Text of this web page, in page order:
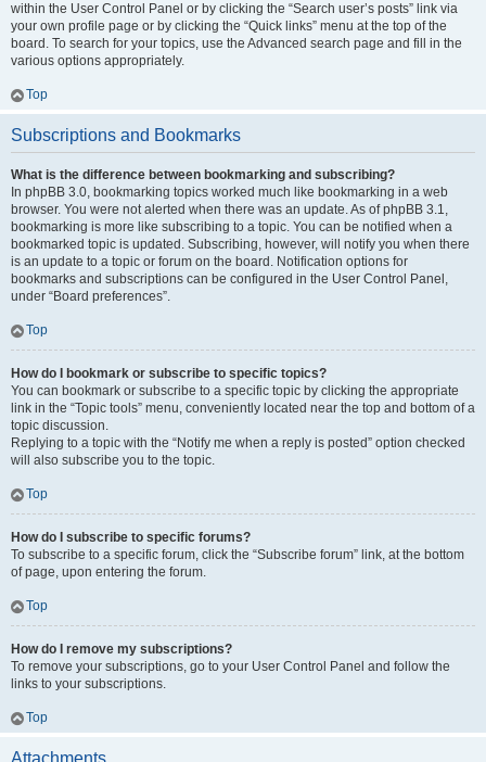
within the User Control Panel or by clicking the “Search user’s posts” link via
your own profile page or by clicking the “Quick links” menu at the top of the
board. To search for your topics, use the Advanced search page and fill in the
various options appropriately.
Top
Subscriptions and Bookmarks
What is the difference between bookmarking and subscribing?
In phpBB 3.0, bookmarking topics worked much like bookmarking in a web
browser. You were not alerted when there was an update. As of phpBB 3.1,
bookmarking is more like subscribing to a topic. You can be notified when a
bookmarked topic is updated. Subscribing, however, will notify you when there
is an update to a topic or forum on the board. Notification options for
bookmarks and subscriptions can be configured in the User Control Panel,
under “Board preferences”.
Top
How do I bookmark or subscribe to specific topics?
You can bookmark or subscribe to a specific topic by clicking the appropriate
link in the “Topic tools” menu, conveniently located near the top and bottom of a
topic discussion.
Replying to a topic with the “Notify me when a reply is posted” option checked
will also subscribe you to the topic.
Top
How do I subscribe to specific forums?
To subscribe to a specific forum, click the “Subscribe forum” link, at the bottom
of page, upon entering the forum.
Top
How do I remove my subscriptions?
To remove your subscriptions, go to your User Control Panel and follow the
links to your subscriptions.
Top
Attachments